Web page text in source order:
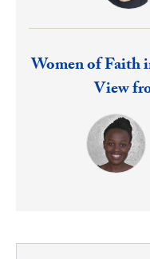
Response:
Women of Faith
View